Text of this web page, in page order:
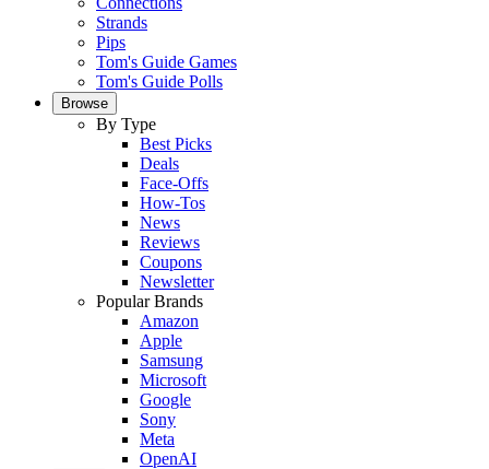
Strands
Pips
Tom's Guide Games
Tom's Guide Polls
Browse
By Type
Best Picks
Deals
Face-Offs
How-Tos
News
Reviews
Coupons
Newsletter
Popular Brands
Amazon
Apple
Samsung
Microsoft
Google
Sony
Meta
OpenAI